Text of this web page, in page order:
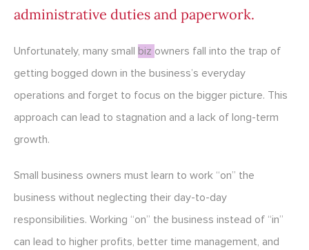
administrative duties and paperwork.
Unfortunately, many small biz owners fall into the trap of
getting bogged down in the business’s everyday
operations and forget to focus on the bigger picture. This
approach can lead to stagnation and a lack of long-term
growth.
Small business owners must learn to work “on” the
business without neglecting their day-to-day
responsibilities. Working “on” the business instead of “in”
can lead to higher profits, better time management, and